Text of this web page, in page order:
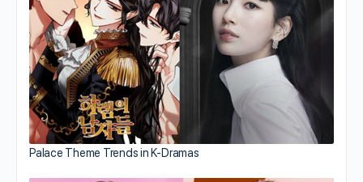
Palace Theme Trends in K-Dramas